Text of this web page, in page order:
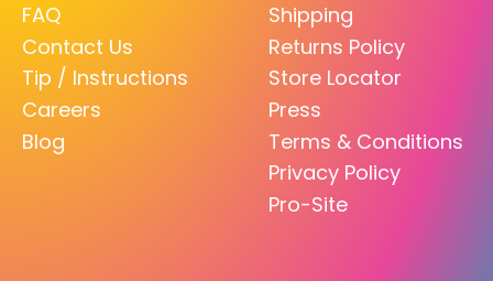
FAQ
Contact Us
Tip / Instructions
Careers
Blog
Shipping
Returns Policy
Store Locator
Press
Terms & Conditions
Privacy Policy
Pro-Site